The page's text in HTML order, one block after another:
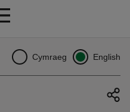
Cymraeg English